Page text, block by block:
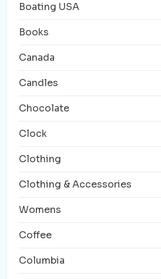
Boating USA
Books
Canada
Candles
Chocolate
Clock
Clothing
Clothing & Accessories
Womens
Coffee
Columbia